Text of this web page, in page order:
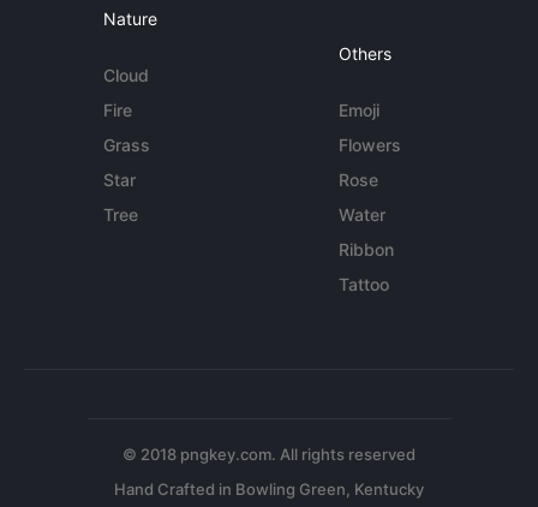
Nature
Cloud
Fire
Grass
Star
Tree
Others
Emoji
Flowers
Rose
Water
Ribbon
Tattoo
© 2018 pngkey.com. All rights reserved